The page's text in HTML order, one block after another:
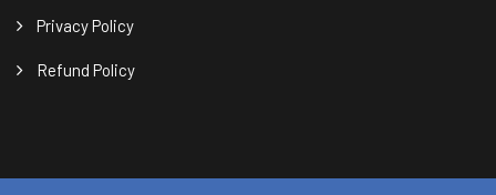
Privacy Policy
Refund Policy